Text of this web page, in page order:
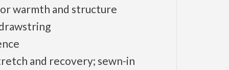
warmth and structure
and recovery; sewn-in